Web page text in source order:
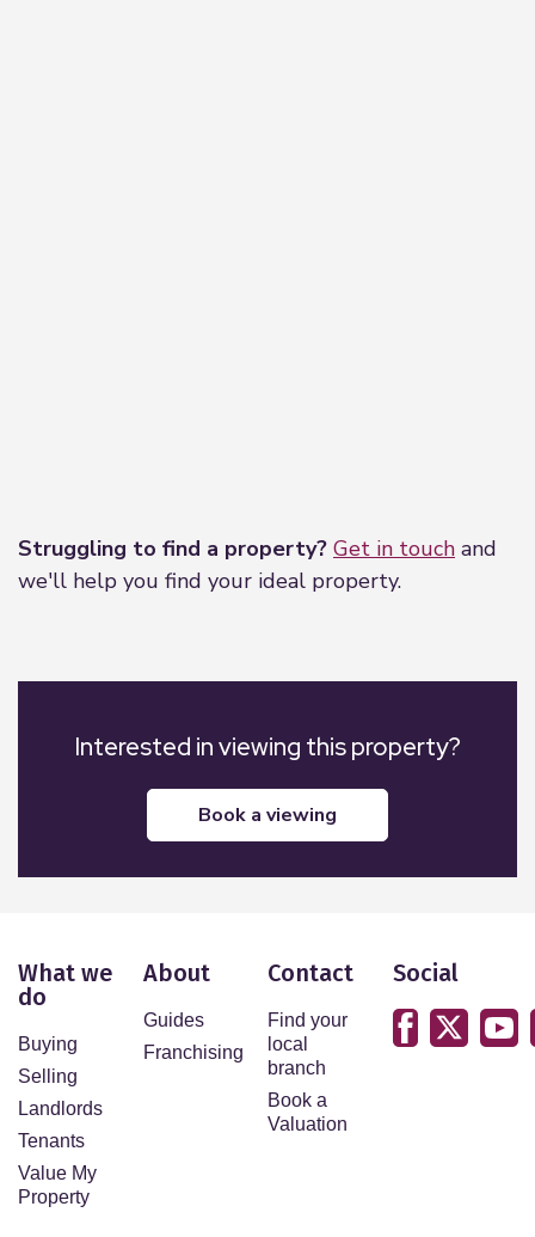
Struggling to find a property? Get in touch and
we'll help you find your ideal property.
Interested in viewing this property?
book a viewing
What we
do
Buying
Selling
Landlords
Tenants
Value My
Property
About
Guides
Franchising
Contact
Find your
local
branch
Book a
Valuation
Social